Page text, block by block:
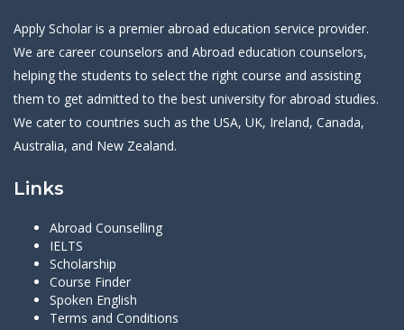
Apply Scholar is a premier abroad education service provider.
We are career counselors and Abroad education counselors,
helping the students to select the right course and assisting
them to get admitted to the best university for abroad studies.
We cater to countries such as the USA, UK, Ireland, Canada,
Australia, and New Zealand.
Links
Abroad Counselling
IELTS
Scholarship
Course Finder
Spoken English
Terms and Conditions